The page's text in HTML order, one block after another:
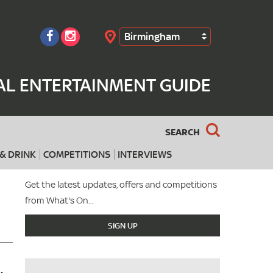
Birmingham
ENTERTAINMENT GUIDE
SEARCH
DRINK COMPETITIONS INTERVIEWS
Search
Get the latest updates, offers and competitions
from What's On...
SIGN UP